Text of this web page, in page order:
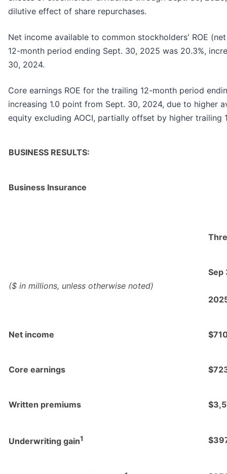
dilutive effect of share repurchases.
Net income available to common stockholders' ROE
12-month period ending Sept. 30, 2025 was 20.3%,
30, 2024.
Core earnings ROE for the trailing 12-month period
increasing 1.0 point from Sept. 30, 2024, due to higher
equity excluding AOCI, partially offset by higher trailing
BUSINESS RESULTS:
Business Insurance
($ in millions, unless otherwise noted)
Sep
Net income
Core earnings
Written premiums
Underwriting gain1